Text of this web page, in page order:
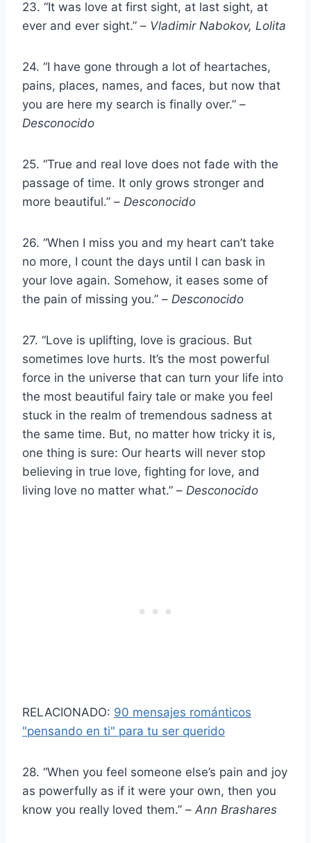
23. “It was love at first sight, at last sight, at
ever and ever sight.” – Vladimir Nabokov, Lolita
24. “I have gone through a lot of heartaches,
pains, places, names, and faces, but now that
you are here my search is finally over.” –
Desconocido
25. “True and real love does not fade with the
passage of time. It only grows stronger and
more beautiful.” – Desconocido
26. “When I miss you and my heart can’t take
no more, I count the days until I can bask in
your love again. Somehow, it eases some of
the pain of missing you.” – Desconocido
27. “Love is uplifting, love is gracious. But
sometimes love hurts. It’s the most powerful
force in the universe that can turn your life into
the most beautiful fairy tale or make you feel
stuck in the realm of tremendous sadness at
the same time. But, no matter how tricky it is,
one thing is sure: Our hearts will never stop
believing in true love, fighting for love, and
living love no matter what.” – Desconocido
RELACIONADO: 90 mensajes románticos
"pensando en ti" para tu ser querido
28. “When you feel someone else’s pain and joy
as powerfully as if it were your own, then you
know you really loved them.” – Ann Brashares